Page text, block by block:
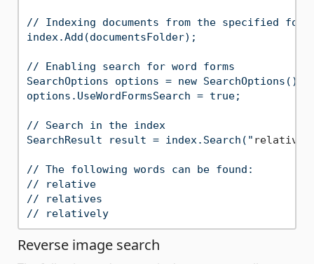
// Indexing documents from the specified
index.Add(documentsFolder);
// Enabling search for word forms
SearchOptions options = new SearchOptions();
options.UseWordFormsSearch = true;
// Search in the index
SearchResult result = index.Search(" relative
// The following words can be found:
// relative
// relatives
// relatively
Reverse image search